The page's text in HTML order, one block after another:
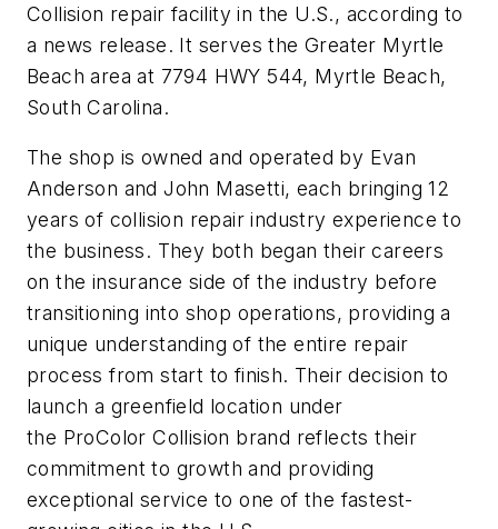
Collision repair facility in the U.S., according to
a news release. It serves the Greater Myrtle
Beach area at 7794 HWY 544, Myrtle Beach,
South Carolina.
The shop is owned and operated by Evan
Anderson and John Masetti, each bringing 12
years of collision repair industry experience to
the business. They both began their careers
on the insurance side of the industry before
transitioning into shop operations, providing a
unique understanding of the entire repair
process from start to finish. Their decision to
launch a greenfield location under
the ProColor Collision brand reflects their
commitment to growth and providing
exceptional service to one of the fastest-